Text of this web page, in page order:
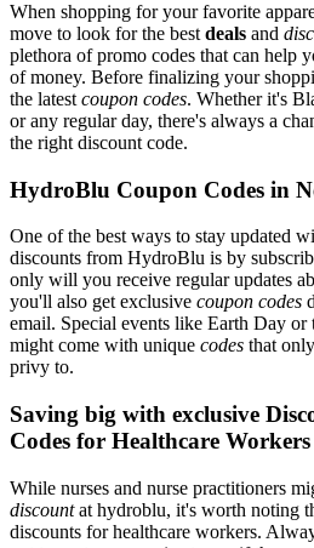
When shopping for your favorite
move to look for the best deals and
plethora of promo codes that can help
of money. Before finalizing your
the latest coupon codes. Whether it's
or any regular day, there's always a
the right discount code.
HydroBlu Coupon Codes in
One of the best ways to stay updated
discounts from HydroBlu is by
only will you receive regular updates
you'll also get exclusive coupon codes
email. Special events like Earth Day
might come with unique codes that
privy to.
Saving big with exclusive
Codes for Healthcare Workers
While nurses and nurse practitioners
discountat hydroblu, it's worth noting
discounts for healthcare workers.